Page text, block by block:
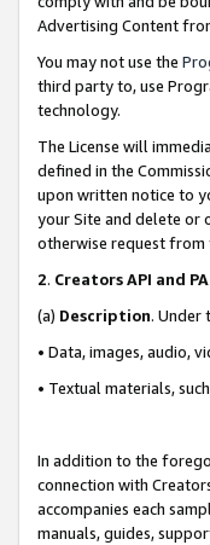
Advertising Content
You may not use the
third party to, use
technology.
The License will
defined in the
upon written notice to
your Site and delete or
otherwise request from
2. Creators API and
(a) Description. Under
• Data, images, audio,
• Textual materials,
In addition to the
connection with
accompanies each
manuals, guides,